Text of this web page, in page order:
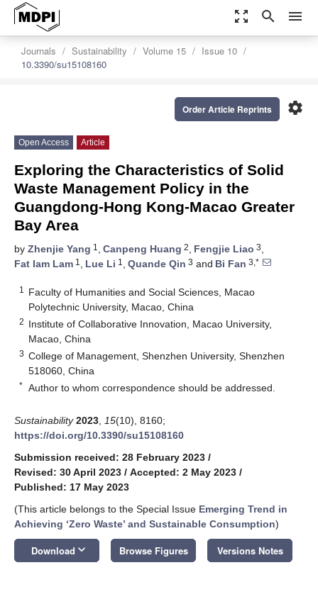
zoom_out_map search menu
Journals Sustainability Volume 15
Issue 10
10.3390/su15108160
settings
Order Article Reprints
Open Access Article
Exploring the Characteristics of Solid
Waste Management Policy in the
Guangdong-Hong Kong-Macao Greater
Bay Area
by Zhenjie Yang 1 , Canpeng Huang 2, Fengjie Liao 3,
Fat Iam Lam 1 , Lue Li 1 , Quande Qin 3 and Bi Fan 3,*
1
Faculty of Humanities and Social Sciences, Macao
Polytechnic University, Macao, China
2 Institute of Collaborative Innovation, Macao University,
Macao, China
3 College of Management, Shenzhen University, Shenzhen
518060, China
* Author to whom correspondence should be addressed.
Sustainability 2023 15(10), 8160;
https://doi.org/10.3390/su15108160
Submission received: 28 February 2023 /
Revised: 30 April 2023 / Accepted: 2 May 2023 /
Published: 17 May 2023
(This article belongs to the Special Issue Emerging Trend in
Achieving ‘Zero Waste’ and Sustainable Consumption)
Download keyboard_arrow_down Browse Figures Versions Notes